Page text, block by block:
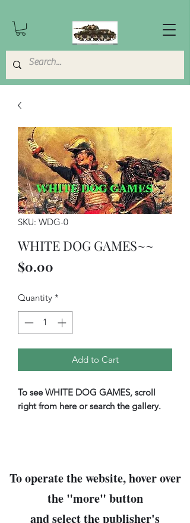
SKU: WDG-0
WHITE DOG GAMES~~
$0.00
Quantity *
Add to Cart
To see WHITE DOG GAMES, scroll
right from here or search the gallery.
To operate the website, hover over
the "more" button
and select the publisher's